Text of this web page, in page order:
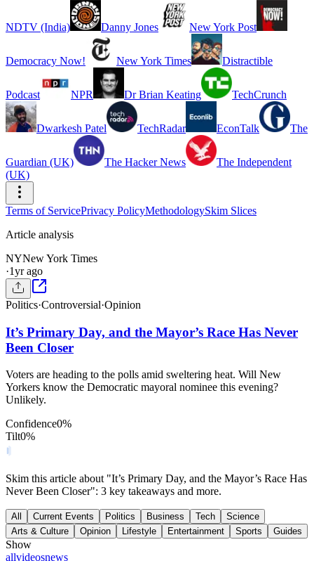
NDTV (India) Danny Jones New York Post
Democracy Now! New York Times Distractible
Podcast NPR Dr Brian Keating TechCrunch
Dwarkesh Patel TechRadar EconTalk The
Guardian (UK) The Hacker News
The Independent
(UK)
Terms of ServicePrivacy PolicyMethodologySkim Slices
Article analysis
NYNew York Times
·1yr ago
Politics·Controversial·Opinion
It’s Primary Day, and the Mayor’s Race Has Never
Been Closer
Voters are heading to the polls amid sweltering heat. Will New
Yorkers know the Democratic mayoral nominee this evening?
Unlikely.
Confidence0%
Tilt0%
Skim this article about "It’s Primary Day, and the Mayor’s Race Has
Never Been Closer": 3 key takeaways and more.
All Current Events Politics Business Tech
Science
Arts & Culture
Opinion Lifestyle Entertainment Sports Guides
Show
allvideosnews